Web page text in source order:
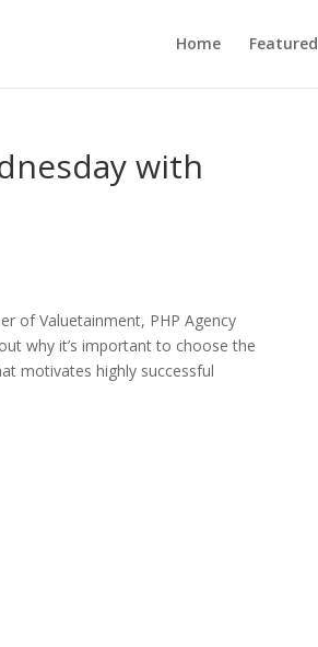
Home Featured
with
of Valuetainment, PHP Agency
why it’s important to choose the
motivates highly successful